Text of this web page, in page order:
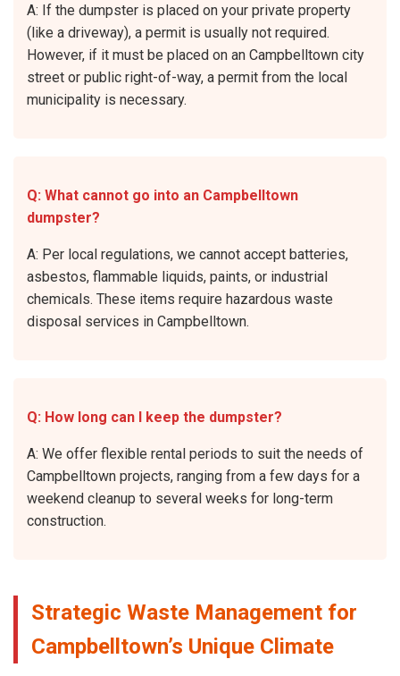
A: If the dumpster is placed on your private property
(like a driveway), a permit is usually not required.
However, if it must be placed on an Campbelltown city
street or public right-of-way, a permit from the local
municipality is necessary.
Q: What cannot go into an Campbelltown
dumpster?
A: Per local regulations, we cannot accept batteries,
asbestos, flammable liquids, paints, or industrial
chemicals. These items require hazardous waste
disposal services in Campbelltown.
Q: How long can I keep the dumpster?
A: We offer flexible rental periods to suit the needs of
Campbelltown projects, ranging from a few days for a
weekend cleanup to several weeks for long-term
construction.
Strategic Waste Management for
Campbelltown’s Unique Climate